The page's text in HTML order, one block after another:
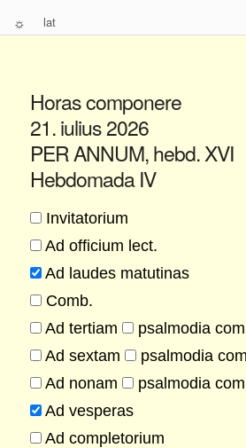
☼ lat
Horas componere
21. iulius 2026
PER ANNUM, hebd. XVI
Hebdomada IV
Invitatorium
Ad officium lect.
Ad laudes matutinas
Comb.
Ad tertiam
psalmodia
Ad sextam
psalmodia
Ad nonam
psalmodia
Ad vesperas
Ad completorium